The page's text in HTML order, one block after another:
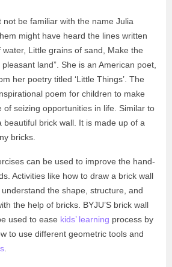
not be familiar with the name Julia
might have heard the lines written
water, Little grains of sand, Make the
land”. She is an American poet,
her poetry titled ‘Little Things’. The
poem for children to make
of seizing opportunities in life. Similar to
beautiful brick wall. It is made up of a
bricks.
can be used to improve the hand-
Activities like how to draw a brick wall
the shape, structure, and
the help of bricks. BYJU’S brick wall
used to ease kids’ learning process by
to use different geometric tools and